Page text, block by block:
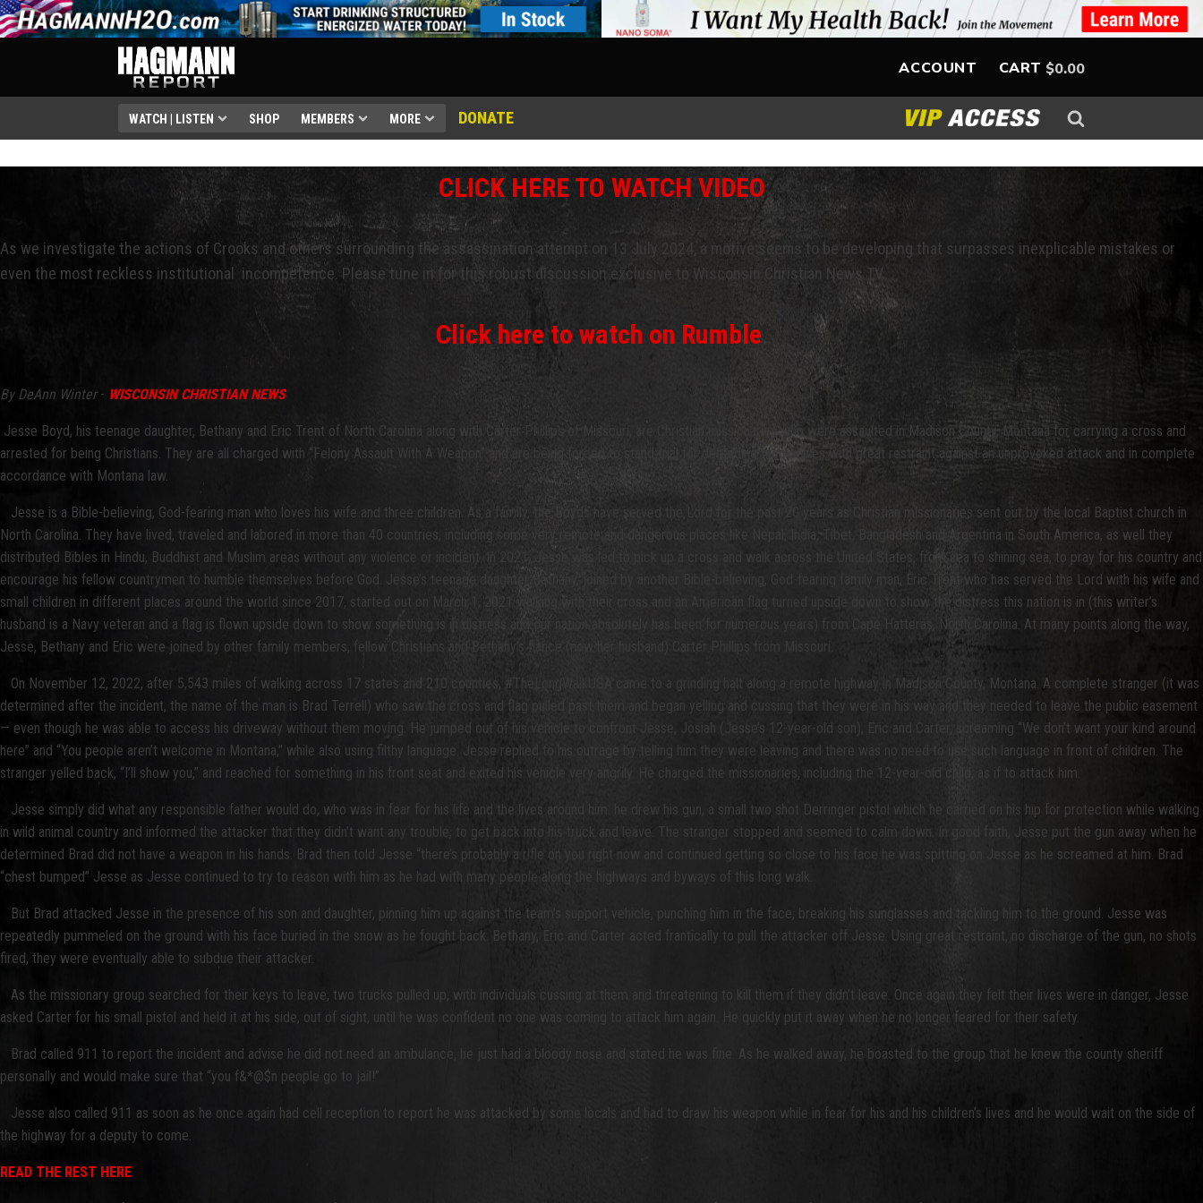
ACCOUNT CART $0.00
WATCH | LISTEN SHOP MEMBERS MORE DONATE
CLICK HERE TO WATCH VIDEO
As we investigate the actions of Crooks and others surrounding the assassination attempt on 13 July 2024, a motive seems to be developing that surpasses inexplicable mistakes or
even the most reckless institutional incompetence. Please tune in for this robust discussion exclusive to Wisconsin Christian News TV.
Click here to watch on Rumble.
By DeAnn Winter- WISCONSIN CHRISTIAN NEWS
Jesse Boyd, his teenage daughter, Bethany and Eric Trent of North Carolina along with Carter Phillips of Missouri, are Christian missionaries who were assaulted in Madison County, Montana for carrying a cross and
arrested for being Christians. They are all charged with “Felony Assault With A Weapon” and are being forced to stand trial for defending themselves with great restraint against an unprovoked attack and in complete
accordance with Montana law.
Jesse is a Bible-believing, God-fearing man who loves his wife and three children. As a family, the Boyds have served the Lord for the past 20 years as Christian missionaries sent out by the local Baptist church in
North Carolina. They have lived, traveled and labored in more than 40 countries, including some very remote and dangerous places like Nepal, India, Tibet, Bangladesh and Argentina in South America, as well they
distributed Bibles in Hindu, Buddhist and Muslim areas without any violence or incident. In 2021, Jesse was led to pick up a cross and walk across the United States, from sea to shining sea, to pray for his country and
encourage his fellow countrymen to humble themselves before God. Jesse’s teenage daughter Bethany, joined by another Bible-believing, God-fearing family man, Eric Trent who has served the Lord with his wife and
small children in different places around the world since 2017, started out on March 1, 2021 walking with their cross and an American flag turned upside down to show the distress this nation is in (this writer’s
husband is a Navy veteran and a flag is flown upside down to show something is in distress and our nation absolutely has been for numerous years) from Cape Hatteras, North Carolina. At many points along the way,
Jesse, Bethany and Eric were joined by other family members, fellow Christians and Bethany’s fiance (now her husband) Carter Phillips from Missouri.
On November 12, 2022, after 5,543 miles of walking across 17 states and 210 counties, #TheLongWalkUSA came to a grinding halt along a remote highway in Madison County, Montana. A complete stranger (it was
determined after the incident, the name of the man is Brad Terrell) who saw the cross and flag pulled past them and began yelling and cussing that they were in his way and they needed to leave the public easement
— even though he was able to access his driveway without them moving. He jumped out of his vehicle to confront Jesse, Josiah (Jesse’s 12-year-old son), Eric and Carter, screaming “We don’t want your kind around
here” and “You people aren’t welcome in Montana,” while also using filthy language. Jesse replied to his outrage by telling him they were leaving and there was no need to use such language in front of children. The
stranger yelled back, “I’ll show you,” and reached for something in his front seat and exited his vehicle very angrily. He charged the missionaries, including the 12-year-old child, as if to attack him.
Jesse simply did what any responsible father would do, who was in fear for his life and the lives around him: he drew his gun, a small two shot Derringer pistol which he carried on his hip for protection while walking
in wild animal country and informed the attacker that they didn’t want any trouble, to get back into his truck and leave. The stranger stopped and seemed to calm down. In good faith, Jesse put the gun away when he
determined Brad did not have a weapon in his hands. Brad then told Jesse “there’s probably a rifle on you right now and continued getting so close to his face he was spitting on Jesse as he screamed at him. Brad
“chest bumped” Jesse as Jesse continued to try to reason with him as he had with many people along the highways and byways of this long walk.
But Brad attacked Jesse in the presence of his son and daughter, pinning him up against the team’s support vehicle, punching him in the face, breaking his sunglasses and tackling him to the ground. Jesse was
repeatedly pummeled on the ground with his face buried in the snow as he fought back. Bethany, Eric and Carter acted frantically to pull the attacker off Jesse. Using great restraint, no discharge of the gun, no shots
fired, they were eventually able to subdue their attacker.
As the missionary group searched for their keys to leave, two trucks pulled up, with individuals cussing at them and threatening to kill them if they didn’t leave. Once again they felt their lives were in danger, Jesse
asked Carter for his small pistol and held it at his side, out of sight, until he was confident no one was coming to attack him again. He quickly put it away when he no longer feared for their safety.
Brad called 911 to report the incident and advise he did not need an ambulance, he just had a bloody nose and stated he was fine. As he walked away, he boasted to the group that he knew the county sheriff
personally and would make sure that “you f&*@$n people go to jail!”
Jesse also called 911 as soon as he once again had cell reception to report he was attacked by some locals and had to draw his weapon while in fear for his and his children’s lives and he would wait on the side of
the highway for a deputy to come.
READ THE REST HERE